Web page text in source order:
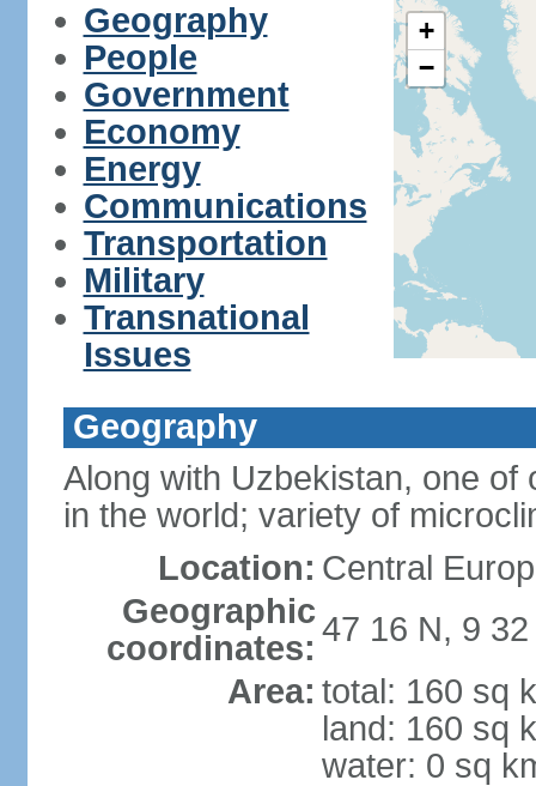
Geography
People
Government
Economy
Energy
Communications
Transportation
Military
Transnational
Issues
+
−
Geography
Along with Uzbekistan, one
in the world; variety of
Location: Central
Geographic
coordinates: 47 16 N, 9 32
Area: total: 160 sq
land: 160 sq
water: 0 sq